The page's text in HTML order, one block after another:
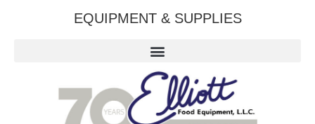
EQUIPMENT & SUPPLIES